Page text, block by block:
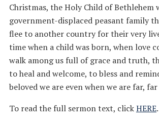
Christmas, the Holy Child of Bethlehem
government-displaced peasant family
flee to another country for their very
time when a child was born, when love
walk among us full of grace and truth,
to heal and welcome, to bless and
beloved we are even when we are far,
To read the full sermon text, clickHERE.